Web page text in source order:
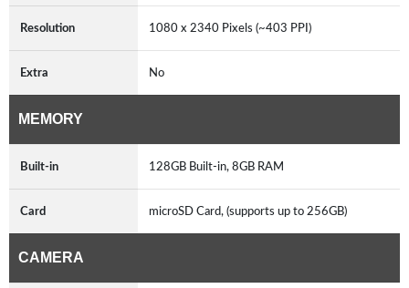
Resolution 1080 x 2340 Pixels (~403 PPI)
Extra No
MEMORY
Built-in 128GB Built-in, 8GB RAM
Card microSD Card, (supports up to 256GB)
CAMERA